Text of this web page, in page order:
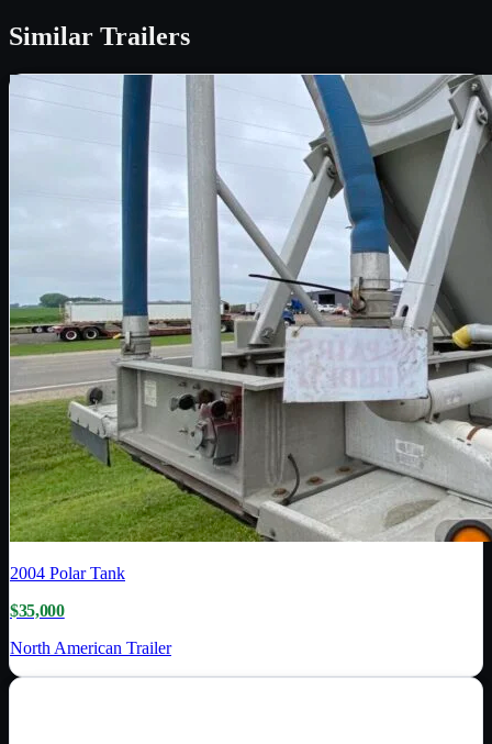
Similar Trailers
2004 Polar Tank
$35,000
North American Trailer